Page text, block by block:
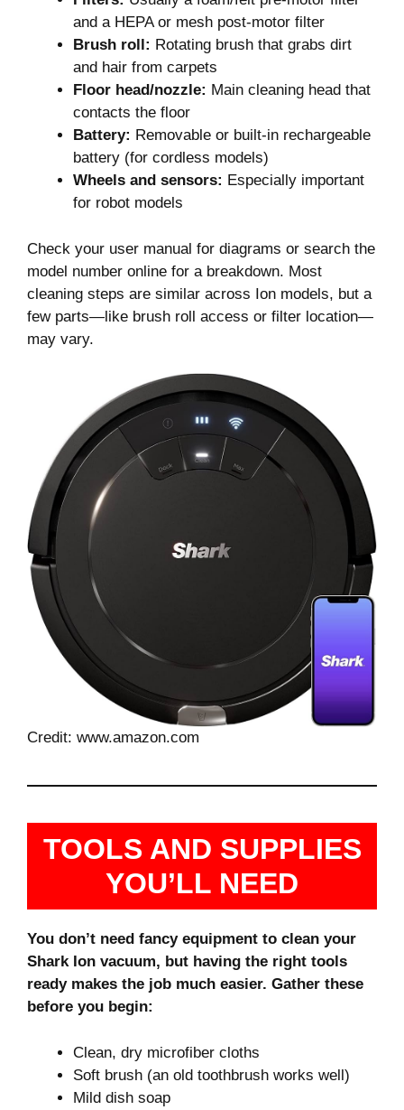
and a HEPA or mesh post-motor filter
Brush roll: Rotating brush that grabs dirt
and hair from carpets
Floor head/nozzle: Main cleaning head that
contacts the floor
Battery: Removable or built-in rechargeable
battery (for cordless models)
Wheels and sensors: Especially important
for robot models
Check your user manual for diagrams or search the
model number online for a breakdown. Most
cleaning steps are similar across Ion models, but a
few parts—like brush roll access or filter location—
may vary.
Credit: www.amazon.com
TOOLS AND SUPPLIES
YOU’LL NEED
You don’t need fancy equipment to clean your
Shark Ion vacuum, but having the right tools
ready makes the job much easier. Gather these
before you begin:
Clean, dry microfiber cloths
Soft brush (an old toothbrush works well)
Mild dish soap